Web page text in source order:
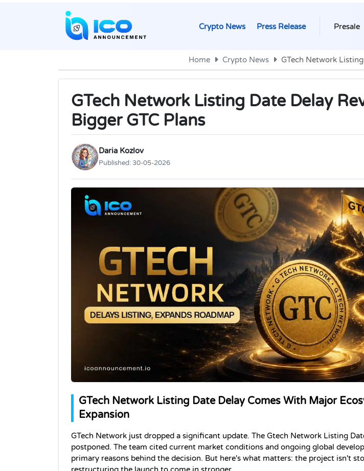
Crypto News Press Release Presale
Home Crypto News GTech Network
GTech Network Listing Date Delay
Bigger GTC Plans
Daria Kozlov
Published: 30-05-2026
GTech Network Listing Date Delay Comes With Major
Expansion
GTech Network just dropped a significant update. The Gtech Network Listing
postponed. The team cited current market conditions and ongoing global
primary reasons behind the decision. But here's what matters: the project isn't